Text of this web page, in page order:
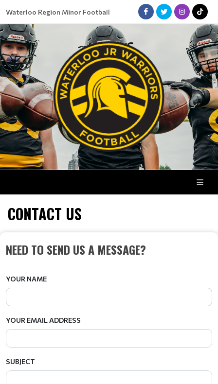
Waterloo Region Minor Football
CONTACT US
NEED TO SEND US A MESSAGE?
YOUR NAME
YOUR EMAIL ADDRESS
SUBJECT